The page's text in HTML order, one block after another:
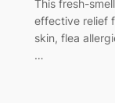
This fresh-
effective relief
skin, flea
…